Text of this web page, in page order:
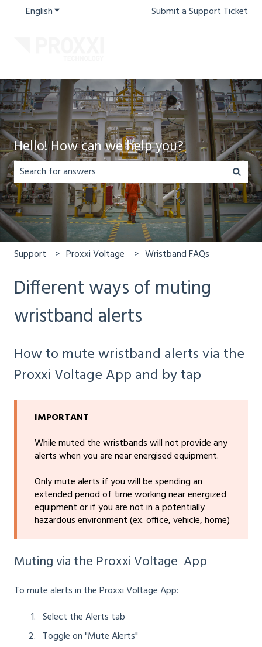
EnglishShow submenu for translationsSubmit a Support Ticket
Hello! How can we help you?
There are no suggestions because the search field is
Support Proxxi Voltage Wristband FAQs
Different ways of muting
wristband alerts
How to mute wristband alerts via the
Proxxi Voltage App and by tap
IMPORTANT
While muted the wristbands will not provide any
alerts when you are near energised equipment.
Only mute alerts if you will be spending an
extended period of time working near energized
equipment or if you are not in a potentially
hazardous environment (ex. office, vehicle, home)
Muting via the Proxxi Voltage App
To mute alerts in the Proxxi Voltage App:
Select the Alerts tab
Toggle on "Mute Alerts"